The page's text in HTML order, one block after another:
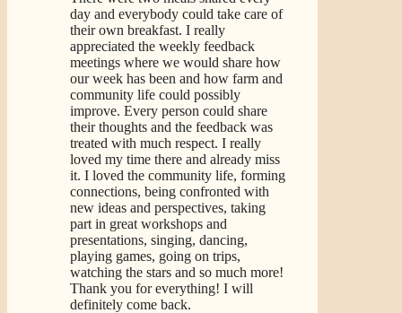
day and everybody could take care of
their own breakfast. I really
appreciated the weekly feedback
meetings where we would share how
our week has been and how farm and
community life could possibly
improve. Every person could share
their thoughts and the feedback was
treated with much respect. I really
loved my time there and already miss
it. I loved the community life, forming
connections, being confronted with
new ideas and perspectives, taking
part in great workshops and
presentations, singing, dancing,
playing games, going on trips,
watching the stars and so much more!
Thank you for everything! I will
definitely come back.